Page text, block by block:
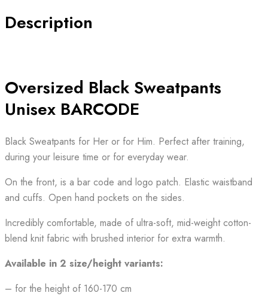
Description
Oversized Black Sweatpants
Unisex BARCODE
Black Sweatpants for Her or for Him. Perfect after training,
during your leisure time or for everyday wear.
On the front, is a bar code and logo patch. Elastic waistband
and cuffs. Open hand pockets on the sides.
Incredibly comfortable, made of ultra-soft, mid-weight cotton-
blend knit fabric with brushed interior for extra warmth.
Available in 2 size/height variants:
– for the height of 160-170 cm